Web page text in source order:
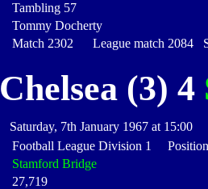
Tambling 57
Tommy Docherty
Match 2302 League match 2084
Chelsea (3) 4
Saturday, 7th January 1967 at 15:00
Football League Division 1
Stamford Bridge
27,719